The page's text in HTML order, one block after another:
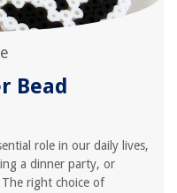
Bead
role in our daily lives,
a dinner party, or
right choice of